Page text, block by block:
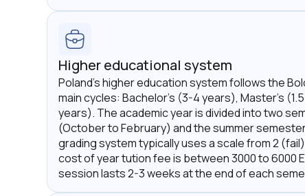
Higher educational system
Poland's higher education system follows the
main cycles: Bachelor's (3-4 years), Master's
years). The academic year is divided into two
(October to February) and the summer
grading system typically uses a scale from 2
cost of year tution fee is between 3000 to 6000
session lasts 2-3 weeks at the end of each